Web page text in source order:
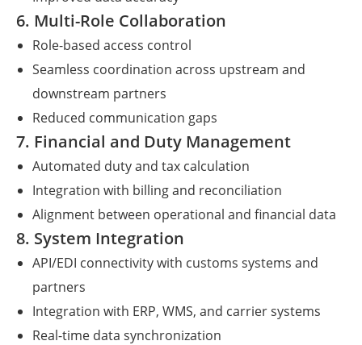
6. Multi-Role Collaboration
Role-based access control
Seamless coordination across upstream and
downstream partners
Reduced communication gaps
7. Financial and Duty Management
Automated duty and tax calculation
Integration with billing and reconciliation
Alignment between operational and financial data
8. System Integration
API/EDI connectivity with customs systems and
partners
Integration with ERP, WMS, and carrier systems
Real-time data synchronization